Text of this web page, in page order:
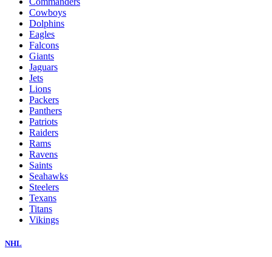
Cowboys
Dolphins
Eagles
Falcons
Giants
Jaguars
Jets
Lions
Packers
Panthers
Patriots
Raiders
Rams
Ravens
Saints
Seahawks
Steelers
Texans
Titans
Vikings
NHL